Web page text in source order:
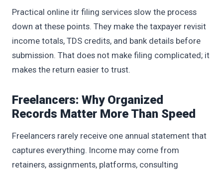
Practical online itr filing services slow the process
down at these points. They make the taxpayer revisit
income totals, TDS credits, and bank details before
submission. That does not make filing complicated; it
makes the return easier to trust.
Freelancers: Why Organized
Records Matter More Than Speed
Freelancers rarely receive one annual statement that
captures everything. Income may come from
retainers, assignments, platforms, consulting